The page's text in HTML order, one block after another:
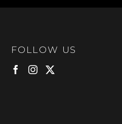
FOLLOW US